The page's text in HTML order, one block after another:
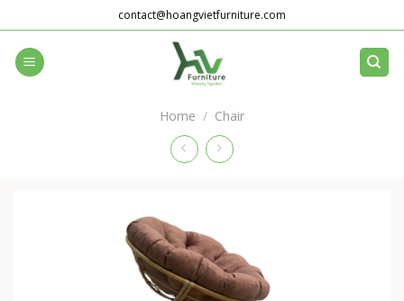
to
content
contact@hoangvietfurniture.com
Home / Chair